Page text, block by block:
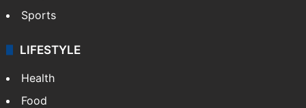
Sports
LIFESTYLE
Health
Food